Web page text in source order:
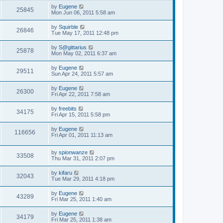
w
s
t
i
w
s
t
p
o
s
t
25845V
i
w
s
L
a
t
p
o
s
t
by Eugene
Mon Jun 06, 2011 5:58 am
26846V
i
s
L
a
t
p
o
s
t
by Squirble
Tue May 17, 2011 12:48 pm
25878V
i
w
s
L
a
t
p
o
s
t
by S@gittarius
Mon May 02, 2011 6:37 am
29511
i
w
s
L
a
t
p
o
s
t
by Eugene
Sun Apr 24, 2011 5:57 am
26300V
i
w
L
a
t
p
o
s
t
by Eugene
Fri Apr 22, 2011 7:58 am
34175V
i
L
a
t
p
o
t
by freebits
Fri Apr 15, 2011 5:58 pm
116656
i
L
a
t
p
o
t
by Eugene
Fri Apr 01, 2011 11:13 am
33508V
i
w
s
L
a
t
p
o
s
t
by spionwanze
Thu Mar 31, 2011 2:07 pm
32043V
i
w
L
a
t
p
o
s
t
by kifaru
Tue Mar 29, 2011 4:18 pm
43289V
i
L
a
t
p
by Eugene
Fri Mar 25, 2011 1:40 am
34179V
L
a
by Eugene
Fri Mar 25, 2011 1:38 am